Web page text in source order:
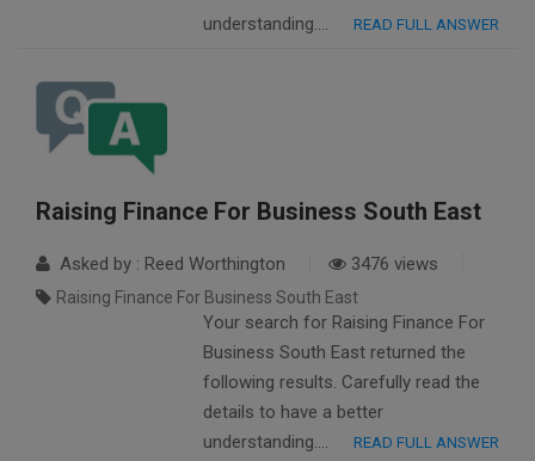
understanding….
READ FULL ANSWER
Raising Finance For Business South East
Asked by : Reed Worthington 3476 views
Raising Finance For Business South East
Your search for Raising Finance For
Business South East returned the
following results. Carefully read the
details to have a better
understanding….
READ FULL ANSWER